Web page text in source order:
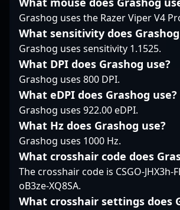
from fans and industry
experts alike. Whether
competing in online
qualifiers or major LAN
events, shane’s
prowess as a
professional Counter-
Strike 2 player
continues to elevate his
team's chances of
victory. If you're
seeking a skilled and
dedicated CS2 esports
athlete with a proven
track record of success,
among
tier
Whether
global
or
content
insights
updates
into
As a versatile and
highly skilled CS2
player, Bymas has
made significant
impacts in the esports
scene, showcasing
mastery in game
mechanics, tactical
execution, and team
coordination. His
impressive track record
includes numerous
high-level tournaments
and standout
performances, making
him a sought-after
Grashog uses the Razer Viper V4
What sensitivity does
Grashog uses sensitivity 1.1525.
What DPI does Grashog use?
Grashog uses 800 DPI.
What eDPI does Grashog use?
Grashog uses 922.00 eDPI.
What Hz does Grashog use?
Grashog uses 1000 Hz.
What crosshair code does
The crosshair code is CSGO-JHX3h-
oB3ze-XQ8SA.
What crosshair settings does